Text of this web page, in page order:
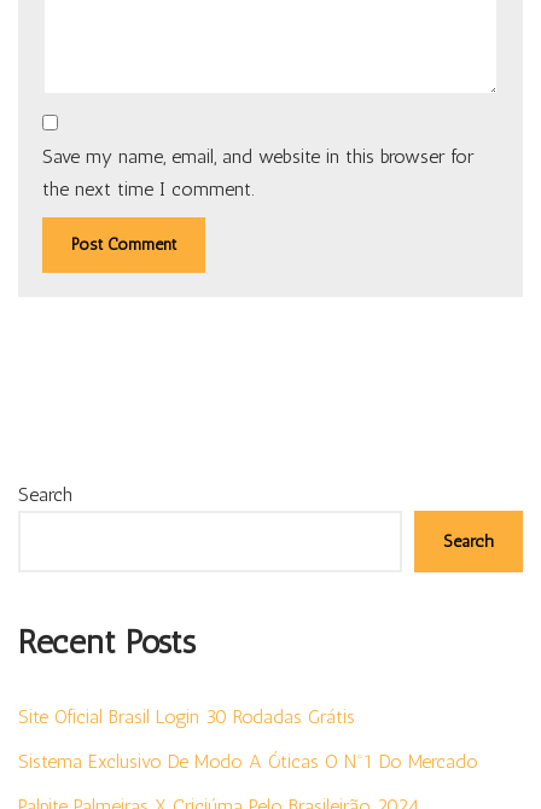
Save my name, email, and website in this browser for
the next time I comment.
Search
Search
Recent Posts
Site Oficial Brasil Login 30 Rodadas Grátis
Sistema Exclusivo De Modo A Óticas O Nº1 Do Mercado